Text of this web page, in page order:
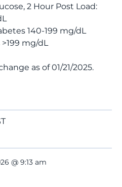
2 Hour Post Load:
140-199 mg/dL
mg/dL
as of 01/21/2025.
@ 9:13 am